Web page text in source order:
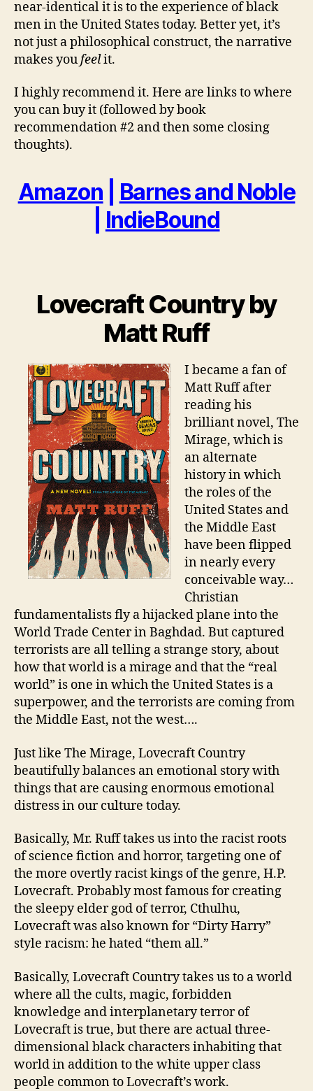
near-identical it is to the experience of black
men in the United States today. Better yet, it’s
not just a philosophical construct, the narrative
makes youfeelit.
I highly recommend it. Here are links to where
you can buy it (followed by book
recommendation #2 and then some closing
thoughts).
Amazon
Barnes and Noble
IndieBound
Lovecraft Country by
Matt Ruff
I became a fan of
Matt Ruff after
reading his
brilliant novel, The
Mirage, which is
an alternate
history in which
the roles of the
United States and
the Middle East
have been flipped
in nearly every
conceivable way…
Christian
fundamentalists fly a hijacked plane into the
World Trade Center in Baghdad. But captured
terrorists are all telling a strange story, about
how that world is a mirage and that the “real
world” is one in which the United States is a
superpower, and the terrorists are coming from
the Middle East, not the west….
Just like The Mirage, Lovecraft Country
beautifully balances an emotional story with
things that are causing enormous emotional
distress in our culture today.
Basically, Mr. Ruff takes us into the racist roots
of science fiction and horror, targeting one of
the more overtly racist kings of the genre, H.P.
Lovecraft. Probably most famous for creating
the sleepy elder god of terror, Cthulhu,
Lovecraft was also known for “Dirty Harry”
style racism: he hated “them all.”
Basically, Lovecraft Country takes us to a world
where all the cults, magic, forbidden
knowledge and interplanetary terror of
Lovecraft is true, but there are actual three-
dimensional black characters inhabiting that
world in addition to the white upper class
people common to Lovecraft’s work.